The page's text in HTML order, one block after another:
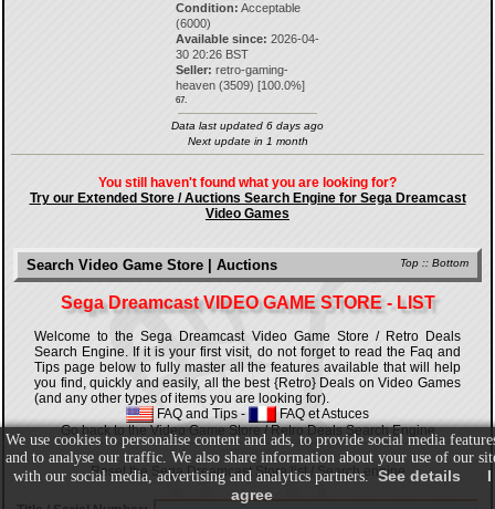
Condition: Acceptable
(6000)
Available since: 2026-04-
30 20:26 BST
Seller: retro-gaming-
heaven (3509) [100.0%]
67.
Data last updated 6 days ago
Next update in 1 month
You still haven't found what you are looking for?
Try our Extended Store / Auctions Search Engine for Sega Dreamcast
Video Games
Top :: Bottom
Search Video Game Store | Auctions
Sega Dreamcast VIDEO GAME STORE - LIST
Welcome to the Sega Dreamcast Video Game Store / Retro Deals
Search Engine. If it is your first visit, do not forget to read the Faq and
Tips page below to fully master all the features available that will help
you find, quickly and easily, all the best {Retro} Deals on Video Games
(and any other types of items you are looking for).
FAQ and Tips -
FAQ et Astuces
Go back to the Video Game Store / Retro Deals Search Engine
Reset the Sega Dreamcast Store list / Search engine
We use cookies to personalise content and ads, to provide social media
and to analyse our traffic. We also share information about your use of our
with our social media, advertising and analytics partners. See details
I
agree